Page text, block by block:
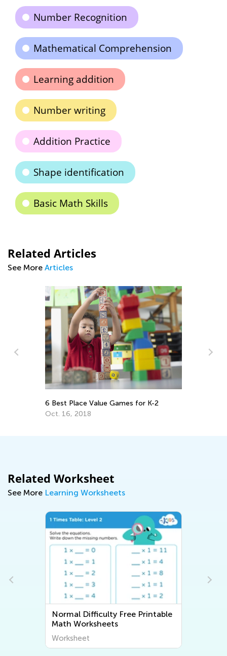
Number Recognition
Mathematical Comprehension
Learning addition
Number writing
Addition Practice
Shape identification
Basic Math Skills
Related Articles
See More Articles
6 Best Place Value Games for K-2
Oct. 16, 2018
Related Worksheet
See More Learning Worksheets
Normal Difficulty Free Printable
Math Worksheets
Worksheet